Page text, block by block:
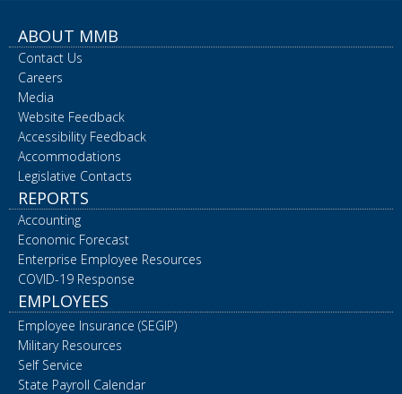
ABOUT MMB
Contact Us
Careers
Media
Website Feedback
Accessibility Feedback
Accommodations
Legislative Contacts
REPORTS
Accounting
Economic Forecast
Enterprise Employee Resources
COVID-19 Response
EMPLOYEES
Employee Insurance (SEGIP)
Military Resources
Self Service
State Payroll Calendar